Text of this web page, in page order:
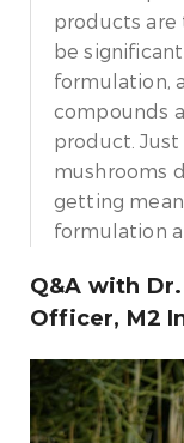
products are
be
formulation,
compounds
product.
mushrooms
getting
formulation
Q&A with
Officer, M2